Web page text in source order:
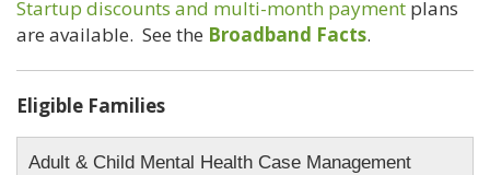
Startup discounts and multi-month payment plans
are available. See the Broadband Facts.
Eligible Families
Adult & Child Mental Health Case Management